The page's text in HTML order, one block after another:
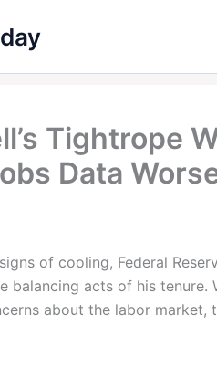
Tightrope
Data
of cooling, Federal
balancing acts of his
about the labor